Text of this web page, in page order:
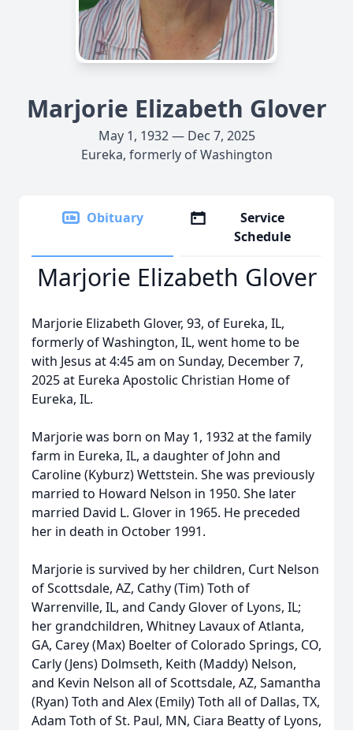
Marjorie Elizabeth Glover
May 1, 1932 — Dec 7, 2025
Eureka, formerly of Washington
Obituary
Service
Schedule
Marjorie Elizabeth Glover
Marjorie Elizabeth Glover, 93, of Eureka, IL,
formerly of Washington, IL, went home to be
with Jesus at 4:45 am on Sunday, December 7,
2025 at Eureka Apostolic Christian Home of
Eureka, IL.
Marjorie was born on May 1, 1932 at the family
farm in Eureka, IL, a daughter of John and
Caroline (Kyburz) Wettstein. She was previously
married to Howard Nelson in 1950. She later
married David L. Glover in 1965. He preceded
her in death in October 1991.
Marjorie is survived by her children, Curt Nelson
of Scottsdale, AZ, Cathy (Tim) Toth of
Warrenville, IL, and Candy Glover of Lyons, IL;
her grandchildren, Whitney Lavaux of Atlanta,
GA, Carey (Max) Boelter of Colorado Springs, CO,
Carly (Jens) Dolmseth, Keith (Maddy) Nelson,
and Kevin Nelson all of Scottsdale, AZ, Samantha
(Ryan) Toth and Alex (Emily) Toth all of Dallas, TX,
Adam Toth of St. Paul, MN, Ciara Beatty of Lyons,